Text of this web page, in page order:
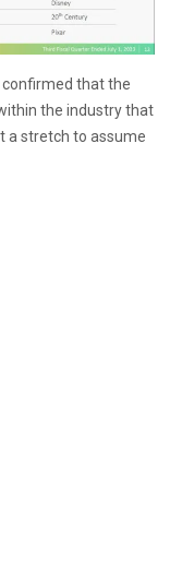
confirmed that the
the industry that
a stretch to assume